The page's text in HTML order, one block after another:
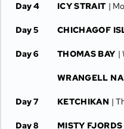
Day 4 ICY STRAIT |
Day 5 CHICHAGOF
Day 6 THOMAS BAY |
WRANGELL
Day 7 KETCHIKAN |
Day 8 MISTY FJORDS